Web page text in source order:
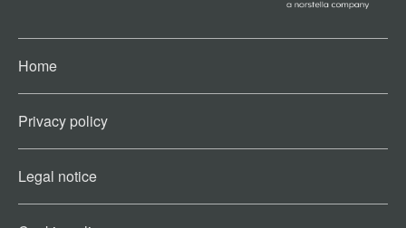
Home
Privacy policy
Legal notice